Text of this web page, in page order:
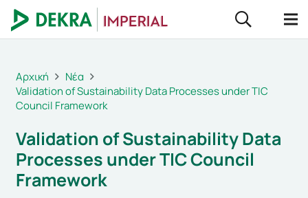
Αρχική
Νέα
Validation of Sustainability Data Processes under TIC
Council Framework
Validation of Sustainability Data
Processes under TIC Council
Framework